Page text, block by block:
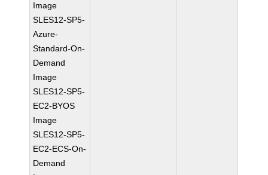
Image
SLES12-SP5-
Azure-
Standard-On-
Demand
Image
SLES12-SP5-
EC2-BYOS
Image
SLES12-SP5-
EC2-ECS-On-
Demand